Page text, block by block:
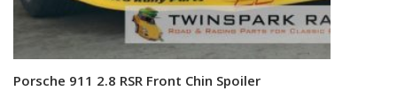
Add to cart
Porsche 911 2.8 RSR Front Chin Spoiler